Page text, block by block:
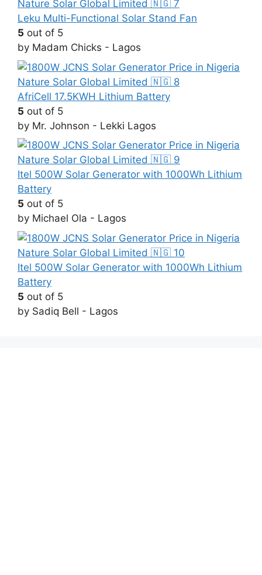
Leku Multi-Functional Solar Stand Fan
5 out of 5
by Madam Chicks - Lagos
AfriCell 17.5KWH Lithium Battery
5 out of 5
by Mr. Johnson - Lekki Lagos
Itel 500W Solar Generator with 1000Wh Lithium
Battery
5 out of 5
by Michael Ola - Lagos
Itel 500W Solar Generator with 1000Wh Lithium
Battery
5 out of 5
by Sadiq Bell - Lagos